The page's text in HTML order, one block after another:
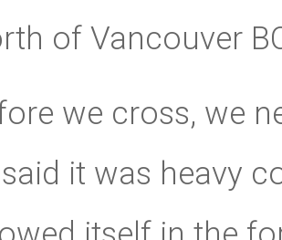
of Vancouver
we cross, we
it was heavy